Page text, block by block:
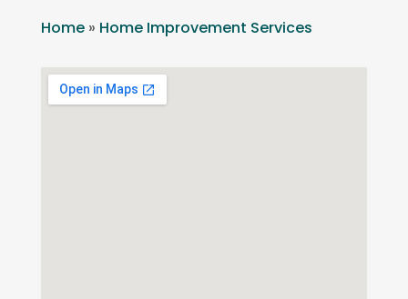
Home» Home Improvement Services